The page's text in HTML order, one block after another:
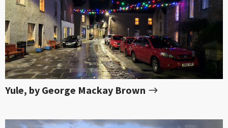
Yule, by George Mackay Brown